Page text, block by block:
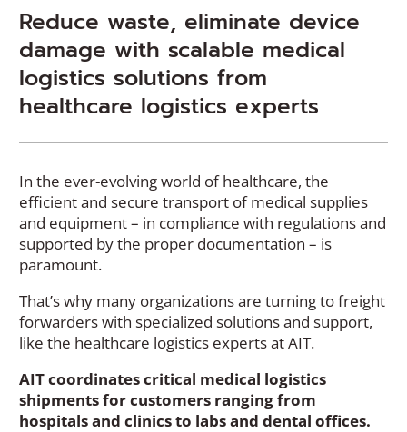
Reduce waste, eliminate device
damage with scalable medical
logistics solutions from
healthcare logistics experts
In the ever-evolving world of healthcare, the
efficient and secure transport of medical supplies
and equipment – in compliance with regulations and
supported by the proper documentation – is
paramount.
That’s why many organizations are turning to freight
forwarders with specialized solutions and support,
like the healthcare logistics experts at AIT.
AIT coordinates critical medical logistics
shipments for customers ranging from
hospitals and clinics to labs and dental offices.